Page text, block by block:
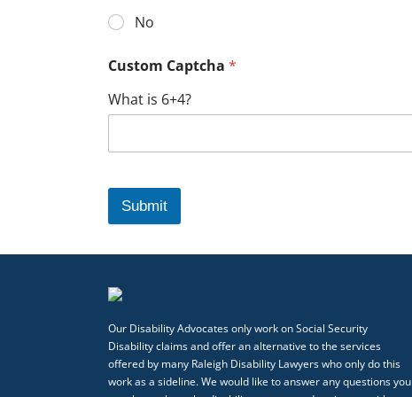
No
Custom Captcha *
What is 6+4?
Submit
Our Disability Advocates only work on Social Security
Disability claims and offer an alternative to the services
offered by many Raleigh Disability Lawyers who only do this
work as a sideline. We would like to answer any questions you